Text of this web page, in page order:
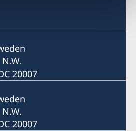
20007
20007